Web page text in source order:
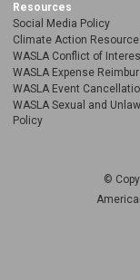
Resources
Social Media Policy
Climate Action
WASLA Conflict of
WASLA Expense
WASLA Event
WASLA Sexual and
Policy
©